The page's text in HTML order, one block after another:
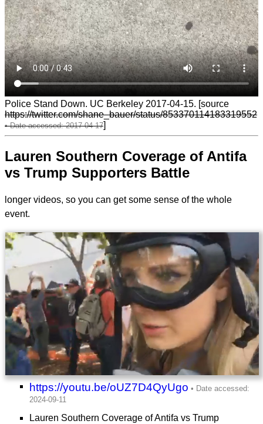
Police Stand Down. UC Berkeley 2017-04-15. [source
https://twitter.com/shane_bauer/status/853370114183319552
]
Lauren Southern Coverage of Antifa
vs Trump Supporters Battle
longer videos, so you can get some sense of the whole
event.
https://youtu.be/oUZ7D4QyUgo
Lauren Southern Coverage of Antifa vs Trump